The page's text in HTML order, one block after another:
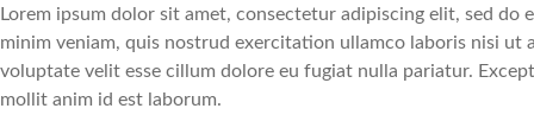
Lorem ipsum dolor sit amet, consectetur adipiscing elit, sed
minim veniam, quis nostrud exercitation ullamco laboris nisi
voluptate velit esse cillum dolore eu fugiat nulla pariatur.
mollit anim id est laborum.